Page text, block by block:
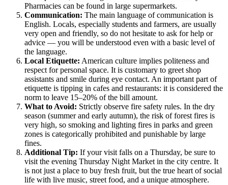
Pharmacies can be found in large supermarkets.
Communication: The main language of communication is
English. Locals, especially students and farmers, are usually
very open and friendly, so do not hesitate to ask for help or
advice — you will be understood even with a basic level of
the language.
Local Etiquette: American culture implies politeness and
respect for personal space. It is customary to greet shop
assistants and smile during eye contact. An important part of
etiquette is tipping in cafes and restaurants: it is considered the
norm to leave 15–20% of the bill amount.
What to Avoid: Strictly observe fire safety rules. In the dry
season (summer and early autumn), the risk of forest fires is
very high, so smoking and lighting fires in parks and green
zones is categorically prohibited and punishable by large
fines.
Additional Tip: If your visit falls on a Thursday, be sure to
visit the evening Thursday Night Market in the city centre. It
is not just a place to buy fresh fruit, but the true heart of social
life with live music, street food, and a unique atmosphere.